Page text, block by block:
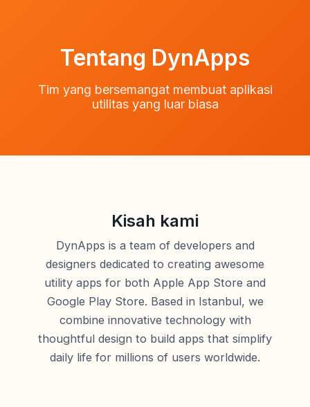
Tentang DynApps
Tim yang bersemangat membuat aplikasi
utilitas yang luar biasa
Kisah kami
DynApps is a team of developers and
designers dedicated to creating awesome
utility apps for both Apple App Store and
Google Play Store. Based in Istanbul, we
combine innovative technology with
thoughtful design to build apps that simplify
daily life for millions of users worldwide.